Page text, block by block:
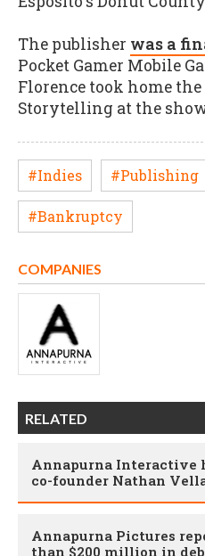
The publisher was a
Pocket Gamer Mobile
Florence took home the
Storytelling at the
#Indies #Publishing
#Bankruptcy
COMPANIES
RELATED
Annapurna Interactive
co-founder Nathan
Annapurna Pictures
than $200 million in